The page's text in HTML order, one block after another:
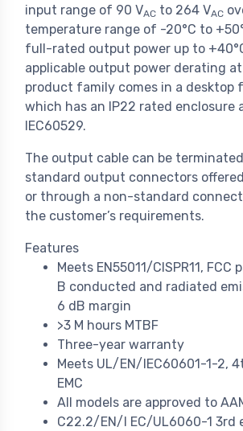
input range of 90 VAC to 264 VAC
temperature range of -20°C to
full-rated output power up to
applicable output power derating at
product family comes in a desktop
which has an IP22 rated enclosure
IEC60529.
The output cable can be
standard output connectors
or through a non-standard
the customer’s requirements.
Features
Meets EN55011/CISPR11, FCC
B conducted and radiated
6 dB margin
>3 M hours MTBF
Three-year warranty
Meets UL/EN/IEC60601-1-2,
EMC
All models are approved to
C22.2/EN/I EC/UL6060-1 3rd